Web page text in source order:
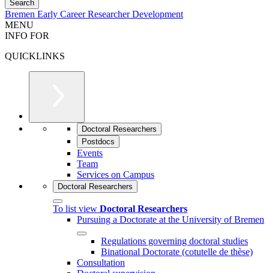
Bremen Early Career Researcher Development
MENU
INFO FOR
QUICKLINKS
Doctoral Researchers
Postdocs
Events
Team
Services on Campus
Doctoral Researchers
To list view Doctoral Researchers
Pursuing a Doctorate at the University of Bremen
Regulations governing doctoral studies
Binational Doctorate (cotutelle de thèse)
Consultation